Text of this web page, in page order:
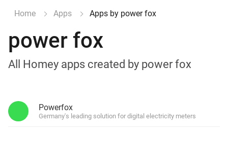
Home Apps Apps by power fox
power fox
All Homey apps created by power fox
Powerfox
Germany's leading solution for digital electricity meters